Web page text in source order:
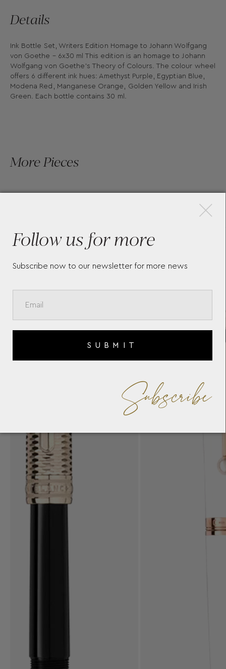
Details
Ink Bottle Set, Writers Edition Homage to Johann Wolfgang
von Goethe – 6x30 ml This edition is an homage to Johann
Wolfgang von Goethe’s Theory of Colours. The colour wheel
offers 6 different ink hues: Amethyst Purple, Egyptian Blue,
Modena Red, Manganese Orange, Golden Yellow and Irish
Green. Each bottle contains 30 ml.
More Pieces
PEARL BALLPOINT PEN
117886
Follow us for more
Subscribe now to our newsletter for more news
SUBMIT
Subscribe
×